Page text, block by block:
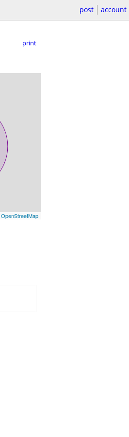
post account
print
OpenStreetMap